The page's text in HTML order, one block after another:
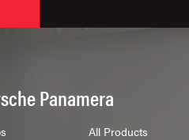
Panamera
All Products